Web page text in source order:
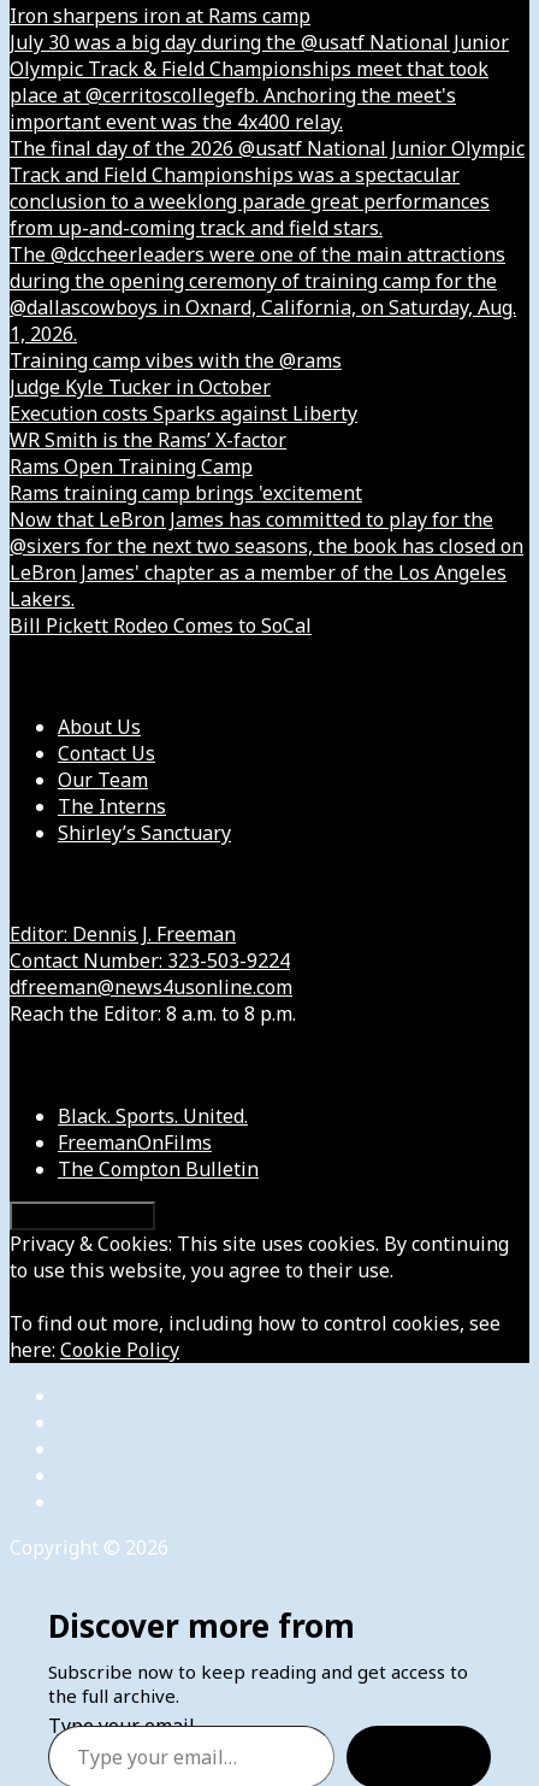
Iron sharpens iron at Rams camp
July 30 was a big day during the @usatf National Junior
Olympic Track & Field Championships meet that took
place at @cerritoscollegefb. Anchoring the meet's
important event was the 4x400 relay.
The final day of the 2026 @usatf National Junior Olympic
Track and Field Championships was a spectacular
conclusion to a weeklong parade great performances
from up-and-coming track and field stars.
The @dccheerleaders were one of the main attractions
during the opening ceremony of training camp for the
@dallascowboys in Oxnard, California, on Saturday, Aug.
1, 2026.
Training camp vibes with the @rams
Judge Kyle Tucker in October
Execution costs Sparks against Liberty
WR Smith is the Rams’ X-factor
Rams Open Training Camp
Rams training camp brings 'excitement
Now that LeBron James has committed to play for the
@sixers for the next two seasons, the book has closed on
LeBron James' chapter as a member of the Los Angeles
Lakers.
Bill Pickett Rodeo Comes to SoCal
About Us
Contact Us
Our Team
The Interns
Shirley’s Sanctuary
Editor: Dennis J. Freeman
Contact Number: 323-503-9224
dfreeman@news4usonline.com
Reach the Editor: 8 a.m. to 8 p.m.
Black. Sports. United.
FreemanOnFilms
The Compton Bulletin
Privacy & Cookies: This site uses cookies. By continuing
to use this website, you agree to their use.
To find out more, including how to control cookies, see
here: Cookie Policy
Copyright © 2026
Discover more from
Subscribe now to keep reading and get access to
the full archive.
Type your email…